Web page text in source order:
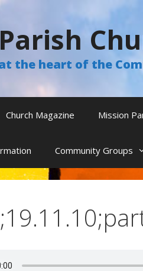
the heart of the
Church Magazine Mission
Community Groups